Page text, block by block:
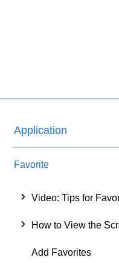
Application
Favorite
Video: Tips for
How to View the
Add Favorites